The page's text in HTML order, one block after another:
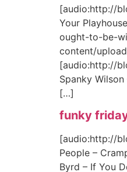
[audio:http://
Your
ought-to-be-
content/
[audio:http://
Spanky
[…]
funky
[audio:http://
People –
Byrd – If You